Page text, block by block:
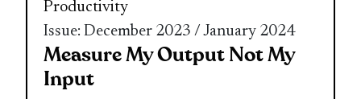
Productivity
Issue: December 2023 / January 2024
Measure My Output Not My
Input